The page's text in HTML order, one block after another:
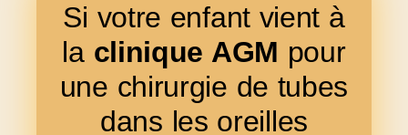
Si votre enfant vient à
la clinique AGM pour
une chirurgie de tubes
dans les oreilles